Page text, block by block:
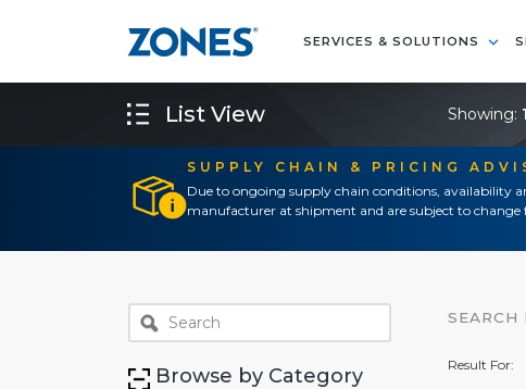
SERVICES & SOLUTIONS
SUPPLY CHAIN & PRICING
Due to ongoing supply chain conditions, availability
manufacturer at shipment and are subject to
List View Showing:
Browse by Category
SEARCH
Result For: